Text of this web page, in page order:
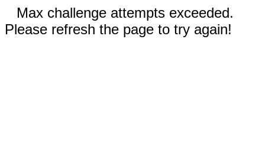
Max challenge attempts exceeded.
Please refresh the page to try again!